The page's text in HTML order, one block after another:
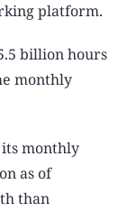
platform.
billion hours
monthly
monthly
as of
than